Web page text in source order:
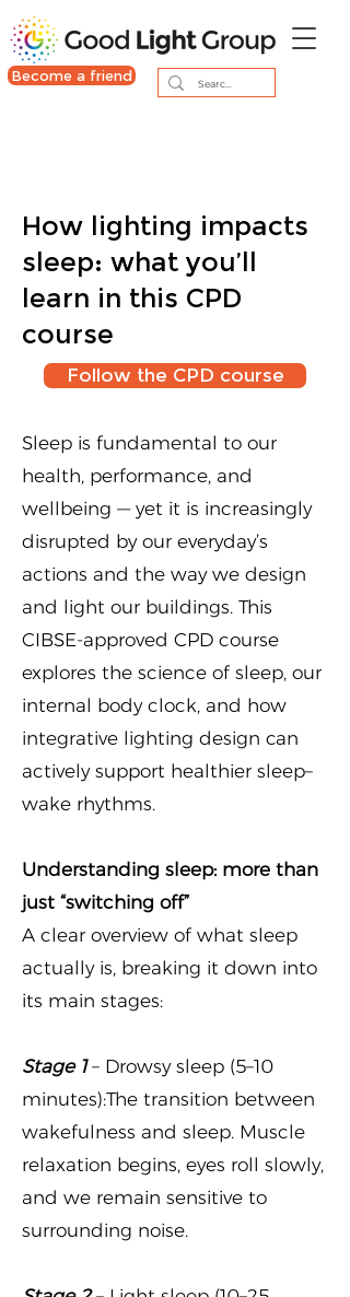
Become a friend
How lighting impacts
sleep: what you’ll
learn in this CPD
course
Follow the CPD course
Sleep is fundamental to our
health, performance, and
wellbeing — yet it is increasingly
disrupted by our everyday’s
actions and the way we design
and light our buildings. This
CIBSE-approved CPD course
explores the science of sleep, our
internal body clock, and how
integrative lighting design can
actively support healthier sleep–
wake rhythms.
Understanding sleep: more than
just “switching off”
A clear overview of what sleep
actually is, breaking it down into
its main stages:
Stage 1– Drowsy sleep (5–10
minutes):The transition between
wakefulness and sleep. Muscle
relaxation begins, eyes roll slowly,
and we remain sensitive to
surrounding noise.